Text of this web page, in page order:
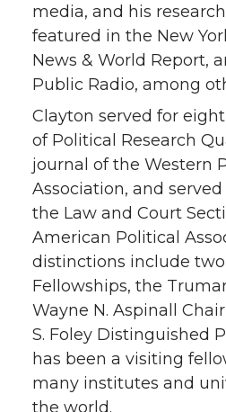
media, and his
featured in the New
News & World Report,
Public Radio, among
Clayton served for
of Political Research
journal of the Western
Association, and
the Law and Court
American Political
distinctions include
Fellowships, the
Wayne N. Aspinall
S. Foley Distinguished
has been a visiting
many institutes and
the world.